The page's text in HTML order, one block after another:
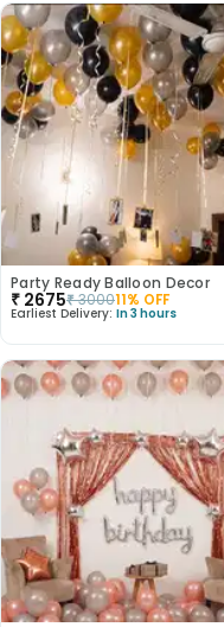
Party Ready Balloon Decor
₹ 2675₹300011% OFF
Earliest Delivery: In 3 hours